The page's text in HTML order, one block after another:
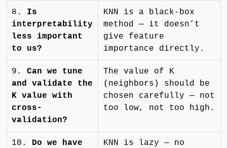
8. Is
interpretability
less important
to us?
KNN is a black-box
method — it doesn’t
give feature
importance directly.
9. Can we tune
and validate the
K value with
cross-
validation?
The value of K
(neighbors) should be
chosen carefully — not
too low, not too high.
10. Do we have
KNN is lazy — no